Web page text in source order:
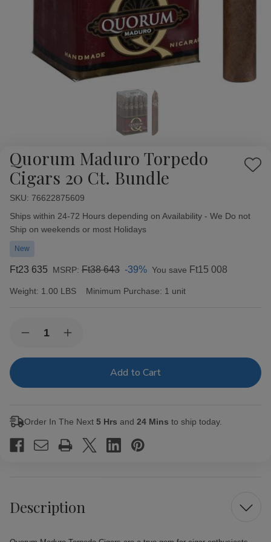
Quorum Maduro Torpedo
Cigars 20 Ct. Bundle
Add
SKU: 76622875609
Availability:
Ships within 24-72 Hours depending on Availability - We Do not
Ship on weekends or most Holidays
New
Ft23 635 MSRP: Ft38 643 -39% You save Ft15 008
Weight: 1.00 LBS Minimum Purchase: 1 unit
Stock:Decrease
of
Torpedo
Bundle
Increase
of
Torpedo
Bundle
Order In The Next 5 Hrs and 24 Mins to ship today.
Description